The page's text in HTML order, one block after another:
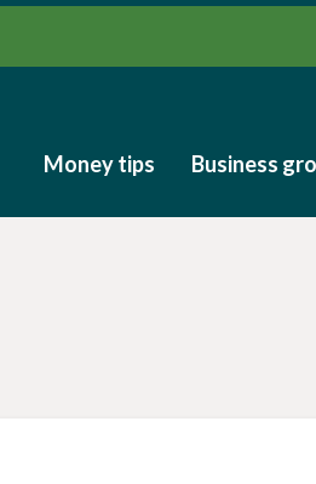
Money tips Business